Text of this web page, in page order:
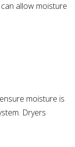
allow moisture
moisture is
Dryers